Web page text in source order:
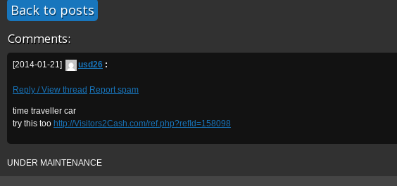
Back to posts
Comments:
[2014-01-21] usd26 :
Reply / View thread Report spam
time traveller car
try this too http://Visitors2Cash.com/ref.php?refId=158098
UNDER MAINTENANCE